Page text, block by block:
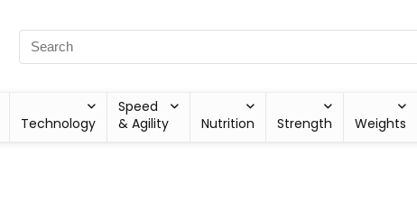
Technology
Speed
& Agility
Nutrition Strength Weights